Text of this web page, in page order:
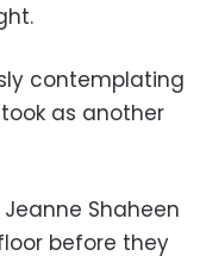
contemplating
as another
Shaheen
before they